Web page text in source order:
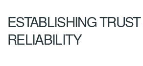
ESTABLISHING
RELIABILITY